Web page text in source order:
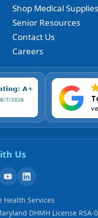
Shop Medical Supplies
Senior Resources
Contact Us
Careers
Us
Health Services
DHMH License RSA-